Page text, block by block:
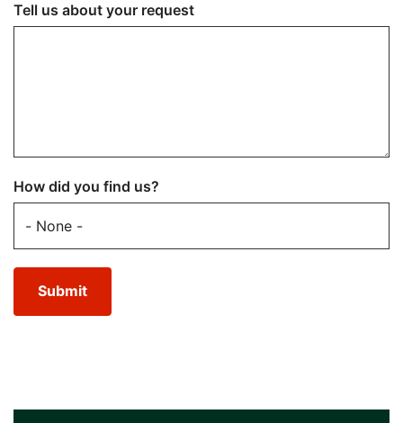
Tell us about your request
How did you find us?
Submit